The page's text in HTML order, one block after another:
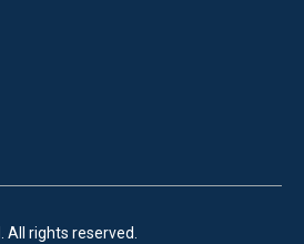
. All rights reserved.